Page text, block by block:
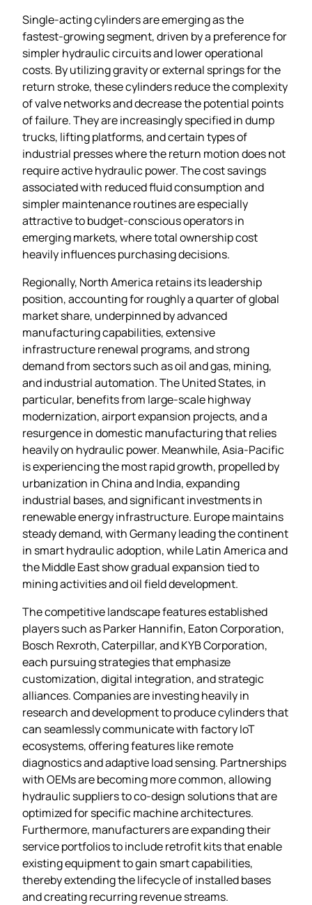
Single‑acting cylinders are emerging as the
fastest‑growing segment, driven by a preference for
simpler hydraulic circuits and lower operational
costs. By utilizing gravity or external springs for the
return stroke, these cylinders reduce the complexity
of valve networks and decrease the potential points
of failure. They are increasingly specified in dump
trucks, lifting platforms, and certain types of
industrial presses where the return motion does not
require active hydraulic power. The cost savings
associated with reduced fluid consumption and
simpler maintenance routines are especially
attractive to budget‑conscious operators in
emerging markets, where total ownership cost
heavily influences purchasing decisions.
Regionally, North America retains its leadership
position, accounting for roughly a quarter of global
market share, underpinned by advanced
manufacturing capabilities, extensive
infrastructure renewal programs, and strong
demand from sectors such as oil and gas, mining,
and industrial automation. The United States, in
particular, benefits from large‑scale highway
modernization, airport expansion projects, and a
resurgence in domestic manufacturing that relies
heavily on hydraulic power. Meanwhile, Asia‑Pacific
is experiencing the most rapid growth, propelled by
urbanization in China and India, expanding
industrial bases, and significant investments in
renewable energy infrastructure. Europe maintains
steady demand, with Germany leading the continent
in smart hydraulic adoption, while Latin America and
the Middle East show gradual expansion tied to
mining activities and oil field development.
The competitive landscape features established
players such as Parker Hannifin, Eaton Corporation,
Bosch Rexroth, Caterpillar, and KYB Corporation,
each pursuing strategies that emphasize
customization, digital integration, and strategic
alliances. Companies are investing heavily in
research and development to produce cylinders that
can seamlessly communicate with factory IoT
ecosystems, offering features like remote
diagnostics and adaptive load sensing. Partnerships
with OEMs are becoming more common, allowing
hydraulic suppliers to co‑design solutions that are
optimized for specific machine architectures.
Furthermore, manufacturers are expanding their
service portfolios to include retrofit kits that enable
existing equipment to gain smart capabilities,
thereby extending the lifecycle of installed bases
and creating recurring revenue streams.